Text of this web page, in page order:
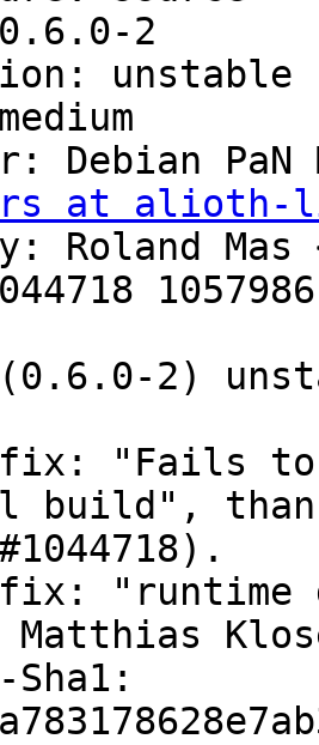
2
unstable
Debian
at alioth-
Roland Mas
1057986
build",
Sha1: